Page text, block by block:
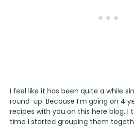
I feel like it has been quite a while
round-up. Because I’m going on 4
recipes with you on this here blog, I
time I started grouping them